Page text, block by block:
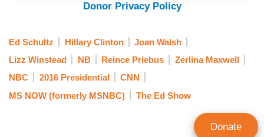
Donor Privacy Policy
Ed Schultz Hillary Clinton
Joan Walsh
Lizz Winstead
NB Reince Priebus
Zerlina Maxwell
NBC
2016 Presidential
CNN
MS NOW (formerly MSNBC)
The Ed Show
Donate